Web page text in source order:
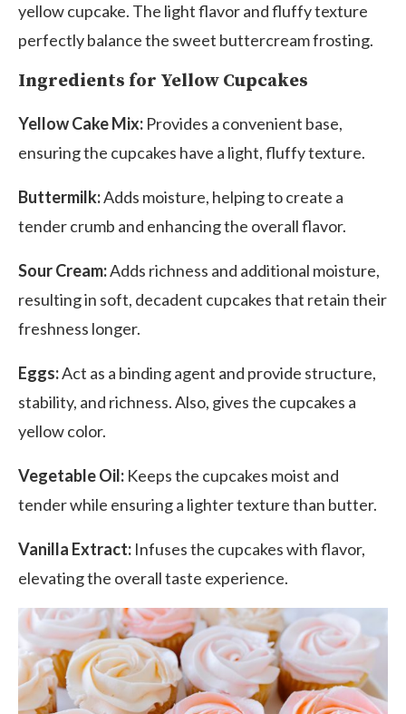
yellow cupcake. The light flavor and fluffy texture
perfectly balance the sweet buttercream frosting.
Ingredients for Yellow Cupcakes
Yellow Cake Mix: Provides a convenient base,
ensuring the cupcakes have a light, fluffy texture.
Buttermilk:Adds moisture, helping to create a
tender crumb and enhancing the overall flavor.
Sour Cream:Adds richness and additional moisture,
resulting in soft, decadent cupcakes that retain their
freshness longer.
Eggs:Act as a binding agent and provide structure,
stability, and richness. Also, gives the cupcakes a
yellow color.
Vegetable Oil: Keeps the cupcakes moist and
tender while ensuring a lighter texture than butter.
Vanilla Extract: Infuses the cupcakes with flavor,
elevating the overall taste experience.